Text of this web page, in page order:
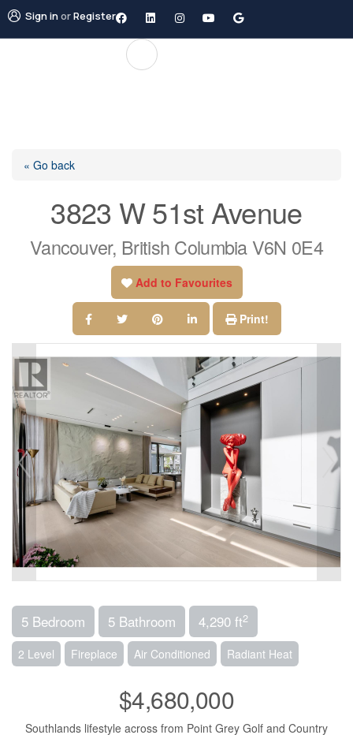
Sign inorRegister
« Go back
3823 W 51st Avenue
Vancouver, British Columbia V6N 0E4
Add to Favourites
Print!
5 Bedroom 5 Bathroom 4,290 ft2
2 Level Fireplace Air Conditioned Radiant Heat
$4,680,000
Southlands lifestyle across from Point Grey Golf and Country